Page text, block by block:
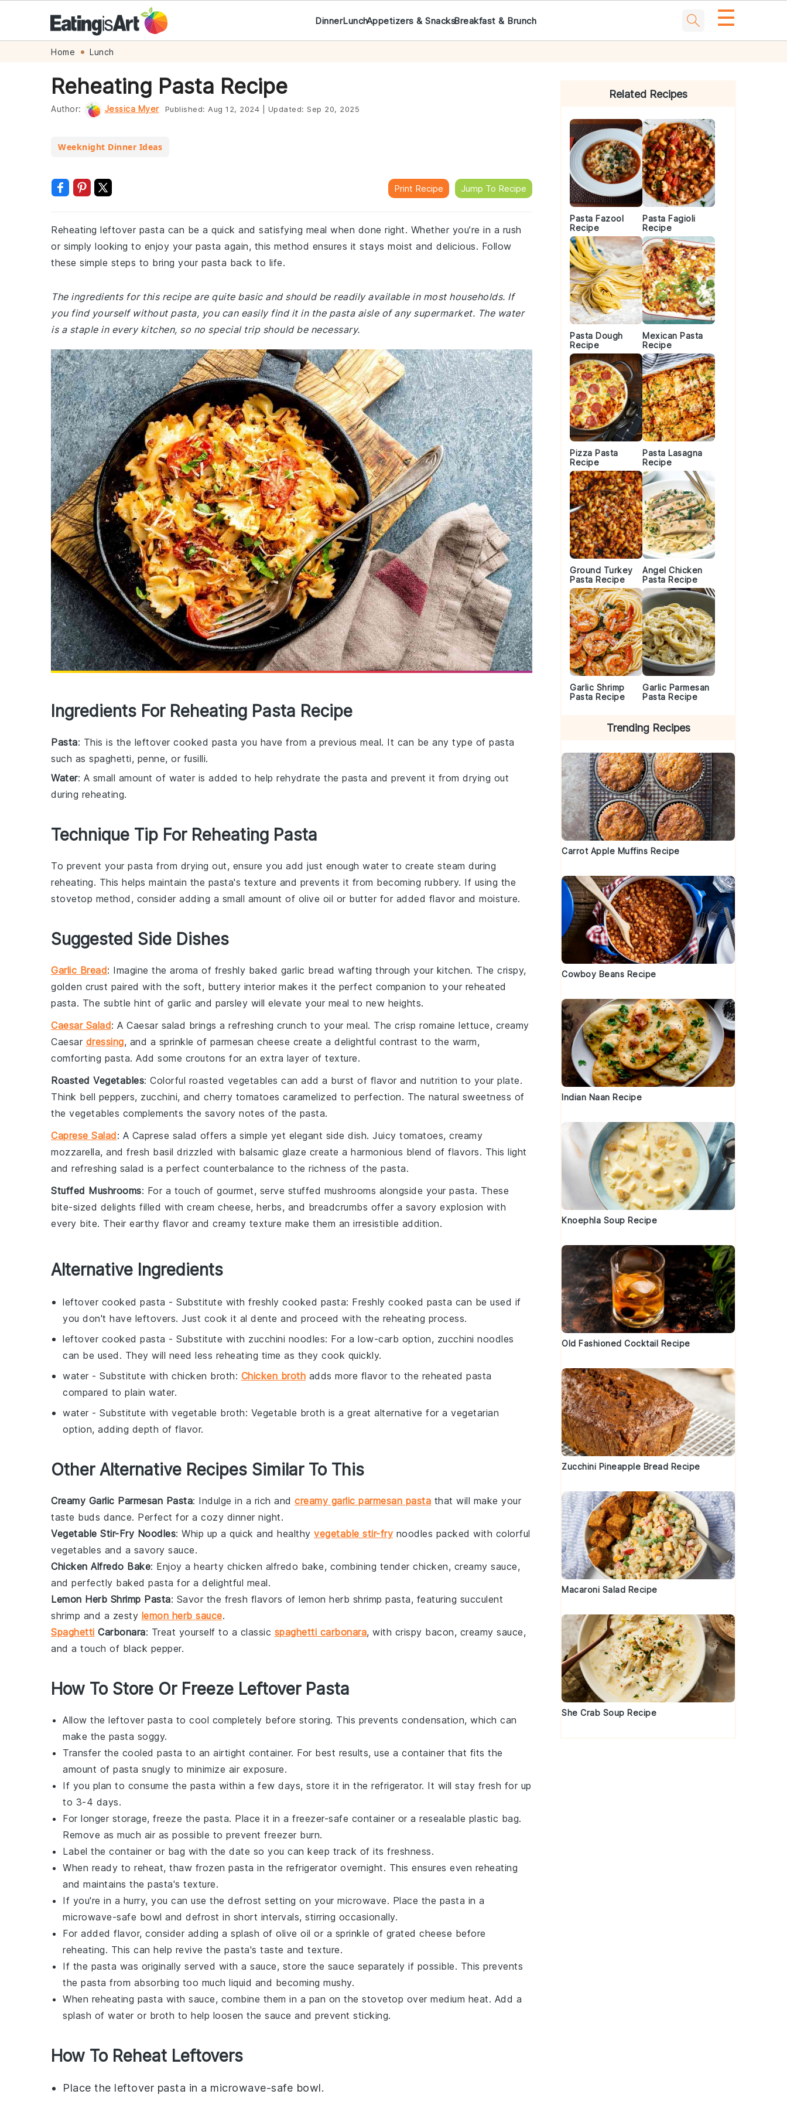
navigation
content
DinnerLunchAppetizers & SnacksBreakfast & Brunch ☰
Home Lunch
Reheating Pasta Recipe
Author: Jessica Myer Published: Aug 12, 2024 Updated: Sep 20, 2025
Weeknight Dinner Ideas
Print Recipe Jump To Recipe
Reheating leftover pasta can be a quick and satisfying meal when done right. Whether you’re in a rush
or simply looking to enjoy your pasta again, this method ensures it stays moist and delicious. Follow
these simple steps to bring your pasta back to life.
The ingredients for this recipe are quite basic and should be readily available in most households. If
you find yourself without pasta, you can easily find it in the pasta aisle of any supermarket. The water
is a staple in every kitchen, so no special trip should be necessary.
Ingredients For Reheating Pasta Recipe
Pasta: This is the leftover cooked pasta you have from a previous meal. It can be any type of pasta
such as spaghetti, penne, or fusilli.
Water: A small amount of water is added to help rehydrate the pasta and prevent it from drying out
during reheating.
Technique Tip For Reheating Pasta
To prevent your pasta from drying out, ensure you add just enough water to create steam during
reheating. This helps maintain the pasta's texture and prevents it from becoming rubbery. If using the
stovetop method, consider adding a small amount of olive oil or butter for added flavor and moisture.
Suggested Side Dishes
Garlic Bread: Imagine the aroma of freshly baked garlic bread wafting through your kitchen. The crispy,
golden crust paired with the soft, buttery interior makes it the perfect companion to your reheated
pasta. The subtle hint of garlic and parsley will elevate your meal to new heights.
Caesar Salad: A Caesar salad brings a refreshing crunch to your meal. The crisp romaine lettuce, creamy
Caesar dressing, and a sprinkle of parmesan cheese create a delightful contrast to the warm,
comforting pasta. Add some croutons for an extra layer of texture.
Roasted Vegetables: Colorful roasted vegetables can add a burst of flavor and nutrition to your plate.
Think bell peppers, zucchini, and cherry tomatoes caramelized to perfection. The natural sweetness of
the vegetables complements the savory notes of the pasta.
Caprese Salad: A Caprese salad offers a simple yet elegant side dish. Juicy tomatoes, creamy
mozzarella, and fresh basil drizzled with balsamic glaze create a harmonious blend of flavors. This light
and refreshing salad is a perfect counterbalance to the richness of the pasta.
Stuffed Mushrooms: For a touch of gourmet, serve stuffed mushrooms alongside your pasta. These
bite-sized delights filled with cream cheese, herbs, and breadcrumbs offer a savory explosion with
every bite. Their earthy flavor and creamy texture make them an irresistible addition.
Alternative Ingredients
leftover cooked pasta - Substitute with freshly cooked pasta: Freshly cooked pasta can be used if
you don't have leftovers. Just cook it al dente and proceed with the reheating process.
leftover cooked pasta - Substitute with zucchini noodles: For a low-carb option, zucchini noodles
can be used. They will need less reheating time as they cook quickly.
water - Substitute with chicken broth: Chicken broth adds more flavor to the reheated pasta
compared to plain water.
water - Substitute with vegetable broth: Vegetable broth is a great alternative for a vegetarian
option, adding depth of flavor.
Other Alternative Recipes Similar To This
Creamy Garlic Parmesan Pasta: Indulge in a rich and creamy garlic parmesan pasta that will make your
taste buds dance. Perfect for a cozy dinner night.
Vegetable Stir-Fry Noodles: Whip up a quick and healthy vegetable stir-fry noodles packed with colorful
vegetables and a savory sauce.
Chicken Alfredo Bake: Enjoy a hearty chicken alfredo bake, combining tender chicken, creamy sauce,
and perfectly baked pasta for a delightful meal.
Lemon Herb Shrimp Pasta: Savor the fresh flavors of lemon herb shrimp pasta, featuring succulent
shrimp and a zesty lemon herb sauce.
Spaghetti Carbonara: Treat yourself to a classic spaghetti carbonara, with crispy bacon, creamy sauce,
and a touch of black pepper.
How To Store Or Freeze Leftover Pasta
Allow the leftover pasta to cool completely before storing. This prevents condensation, which can
make the pasta soggy.
Transfer the cooled pasta to an airtight container. For best results, use a container that fits the
amount of pasta snugly to minimize air exposure.
If you plan to consume the pasta within a few days, store it in the refrigerator. It will stay fresh for up
to 3-4 days.
For longer storage, freeze the pasta. Place it in a freezer-safe container or a resealable plastic bag.
Remove as much air as possible to prevent freezer burn.
Label the container or bag with the date so you can keep track of its freshness.
When ready to reheat, thaw frozen pasta in the refrigerator overnight. This ensures even reheating
and maintains the pasta's texture.
If you're in a hurry, you can use the defrost setting on your microwave. Place the pasta in a
microwave-safe bowl and defrost in short intervals, stirring occasionally.
For added flavor, consider adding a splash of olive oil or a sprinkle of grated cheese before
reheating. This can help revive the pasta's taste and texture.
If the pasta was originally served with a sauce, store the sauce separately if possible. This prevents
the pasta from absorbing too much liquid and becoming mushy.
When reheating pasta with sauce, combine them in a pan on the stovetop over medium heat. Add a
splash of water or broth to help loosen the sauce and prevent sticking.
How To Reheat Leftovers
Place the leftover pasta in a microwave-safe bowl.
Related Recipes
Pasta Fazool
Recipe
Pasta Fagioli
Recipe
Pasta Dough
Recipe
Mexican Pasta
Recipe
Pizza Pasta
Recipe
Pasta Lasagna
Recipe
Ground Turkey
Pasta Recipe
Angel Chicken
Pasta Recipe
Garlic Shrimp
Pasta Recipe
Garlic Parmesan
Pasta Recipe
Trending Recipes
Carrot Apple Muffins Recipe
Cowboy Beans Recipe
Indian Naan Recipe
Knoephla Soup Recipe
Old Fashioned Cocktail Recipe
Zucchini Pineapple Bread Recipe
Macaroni Salad Recipe
She Crab Soup Recipe